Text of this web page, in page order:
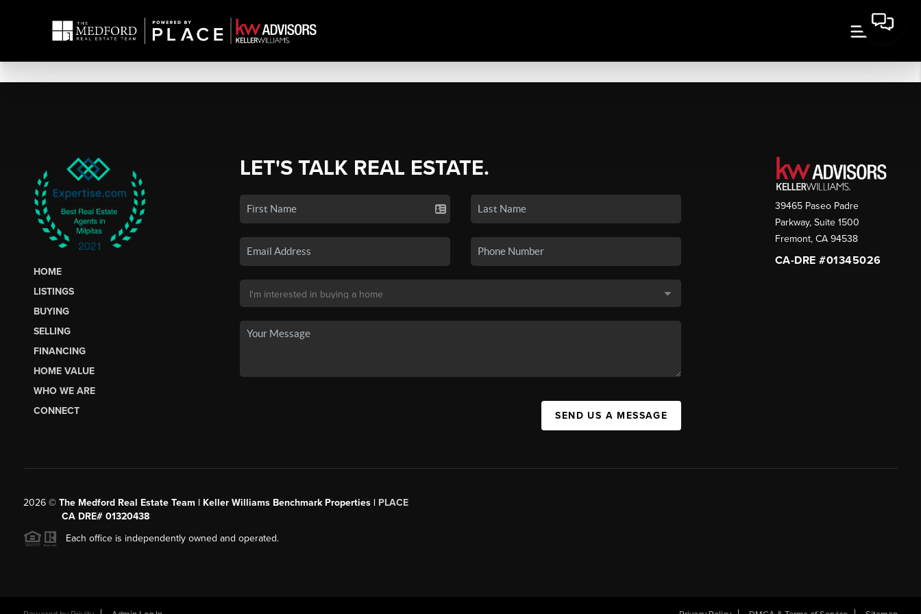
HOME
LISTINGS
BUYING
SELLING
FINANCING
HOME VALUE
WHO WE ARE
CONNECT
LET'S TALK REAL ESTATE.
SEND US A MESSAGE
39465 Paseo Padre
Parkway, Suite 1500
Fremont, CA 94538
CA-DRE #01345026
2026© The Medford Real Estate Team | Keller Williams Benchmark Properties | PLACE
CA DRE# 01320438
Each office is independently owned and operated.